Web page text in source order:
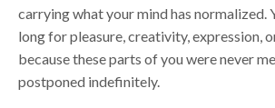
carrying what your mind has normalized.
long for pleasure, creativity, expression,
because these parts of you were never
postponed indefinitely.